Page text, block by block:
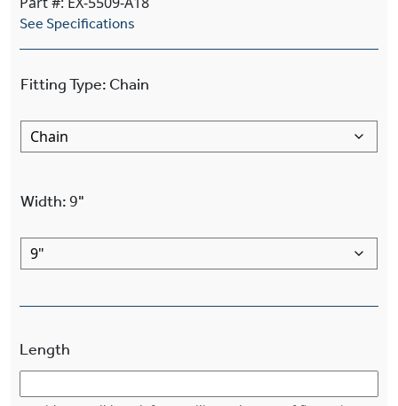
See Specifications
Fitting Type: Chain
Width:9"
Length